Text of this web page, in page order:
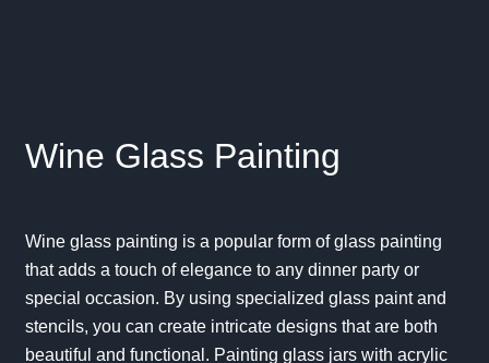
Wine Glass Painting
Wine glass painting is a popular form of glass painting
that adds a touch of elegance to any dinner party or
special occasion. By using specialized glass paint and
stencils, you can create intricate designs that are both
beautiful and functional. Painting glass jars with acrylic